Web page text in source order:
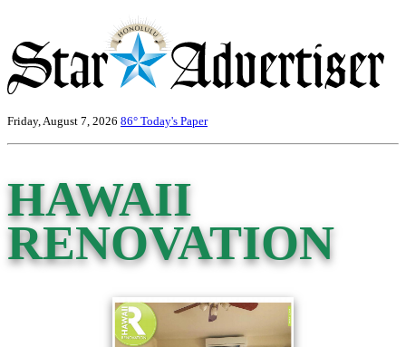
Friday, August 7, 2026 86° Today's Paper
HAWAII
RENOVATION